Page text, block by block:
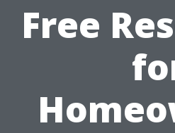
Free